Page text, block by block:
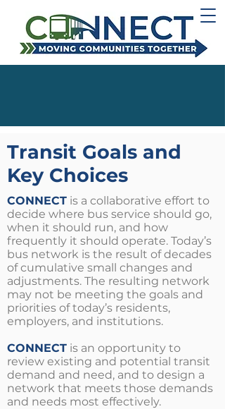
Transit Goals and
Key Choices
CONNECT is a collaborative effort to
decide where bus service should go,
when it should run, and how
frequently it should operate. Today’s
bus network is the result of decades
of cumulative small changes and
adjustments. The resulting network
may not be meeting the goals and
priorities of today’s residents,
employers, and institutions.
CONNECT is an opportunity to
review existing and potential transit
demand and need, and to design a
network that meets those demands
and needs most effectively.